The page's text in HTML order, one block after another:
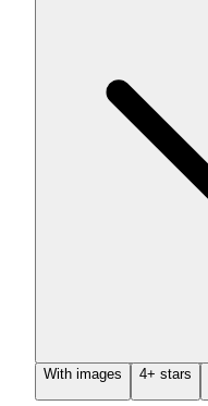
With images 4+ stars